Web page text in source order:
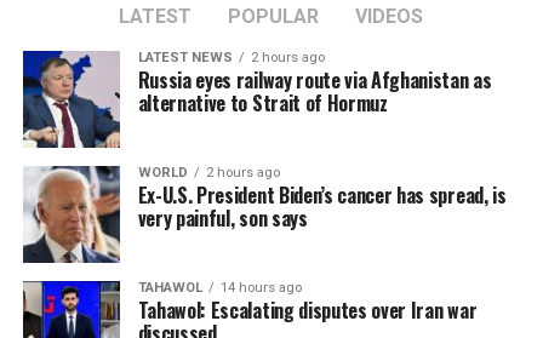
efforts to properly educate and train them.
LATEST POPULAR VIDEOS
LATEST NEWS 2 hours ago
Russia eyes railway route via Afghanistan as
alternative to Strait of Hormuz
WORLD 2 hours ago
Ex-U.S. President Biden’s cancer has spread, is
very painful, son says
TAHAWOL 14 hours ago
Tahawol: Escalating disputes over Iran war